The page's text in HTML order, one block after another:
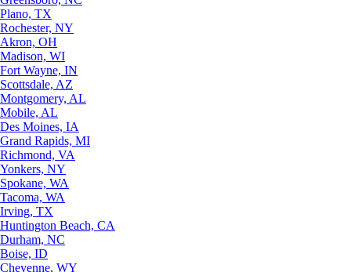
Plano, TX
Rochester, NY
Akron, OH
Madison, WI
Fort Wayne, IN
Scottsdale, AZ
Montgomery, AL
Mobile, AL
Des Moines, IA
Grand Rapids, MI
Richmond, VA
Yonkers, NY
Spokane, WA
Tacoma, WA
Irving, TX
Huntington Beach, CA
Durham, NC
Boise, ID
Cheyenne, WY